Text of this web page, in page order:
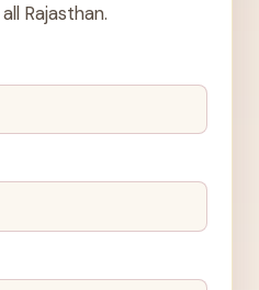
Rajasthan.